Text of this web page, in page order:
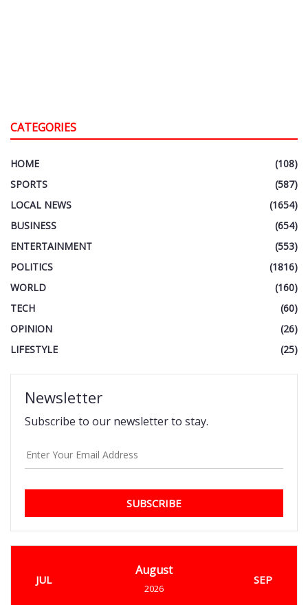
CATEGORIES
HOME
(108)
SPORTS
(587)
LOCAL NEWS
(1654)
BUSINESS
(654)
ENTERTAINMENT
(553)
POLITICS
(1816)
WORLD
(160)
TECH
(60)
OPINION
(26)
LIFESTYLE
(25)
Newsletter
Subscribe to our newsletter to stay.
SUBSCRIBE
JUL
August
2026
SEP